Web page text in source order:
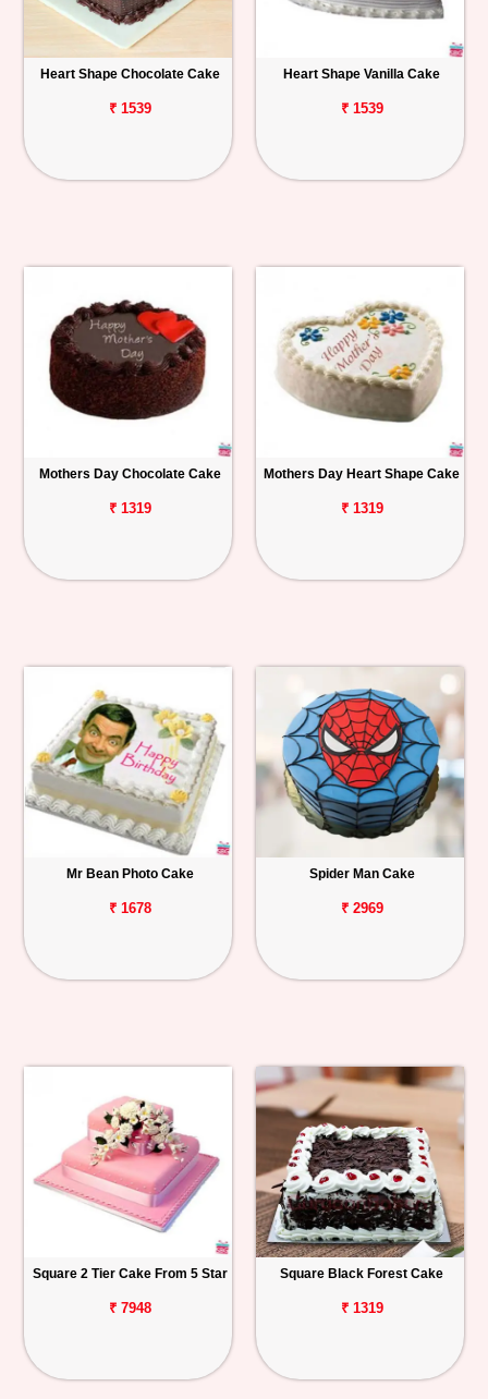
Heart Shape Chocolate Cake
₹ 1539
Heart Shape Vanilla Cake
₹ 1539
Mothers Day Chocolate Cake
₹ 1319
Mothers Day Heart Shape Cake
₹ 1319
Mr Bean Photo Cake
₹ 1678
Spider Man Cake
₹ 2969
Square 2 Tier Cake From 5 Star
₹ 7948
Square Black Forest Cake
₹ 1319